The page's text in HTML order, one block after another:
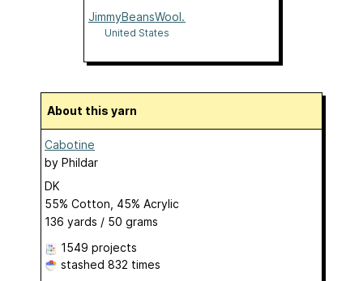
JimmyBeansWool.com
United States
About this yarn
Cabotine
by Phildar
DK
55% Cotton, 45% Acrylic
136 yards / 50 grams
1549 projects
stashed 832 times